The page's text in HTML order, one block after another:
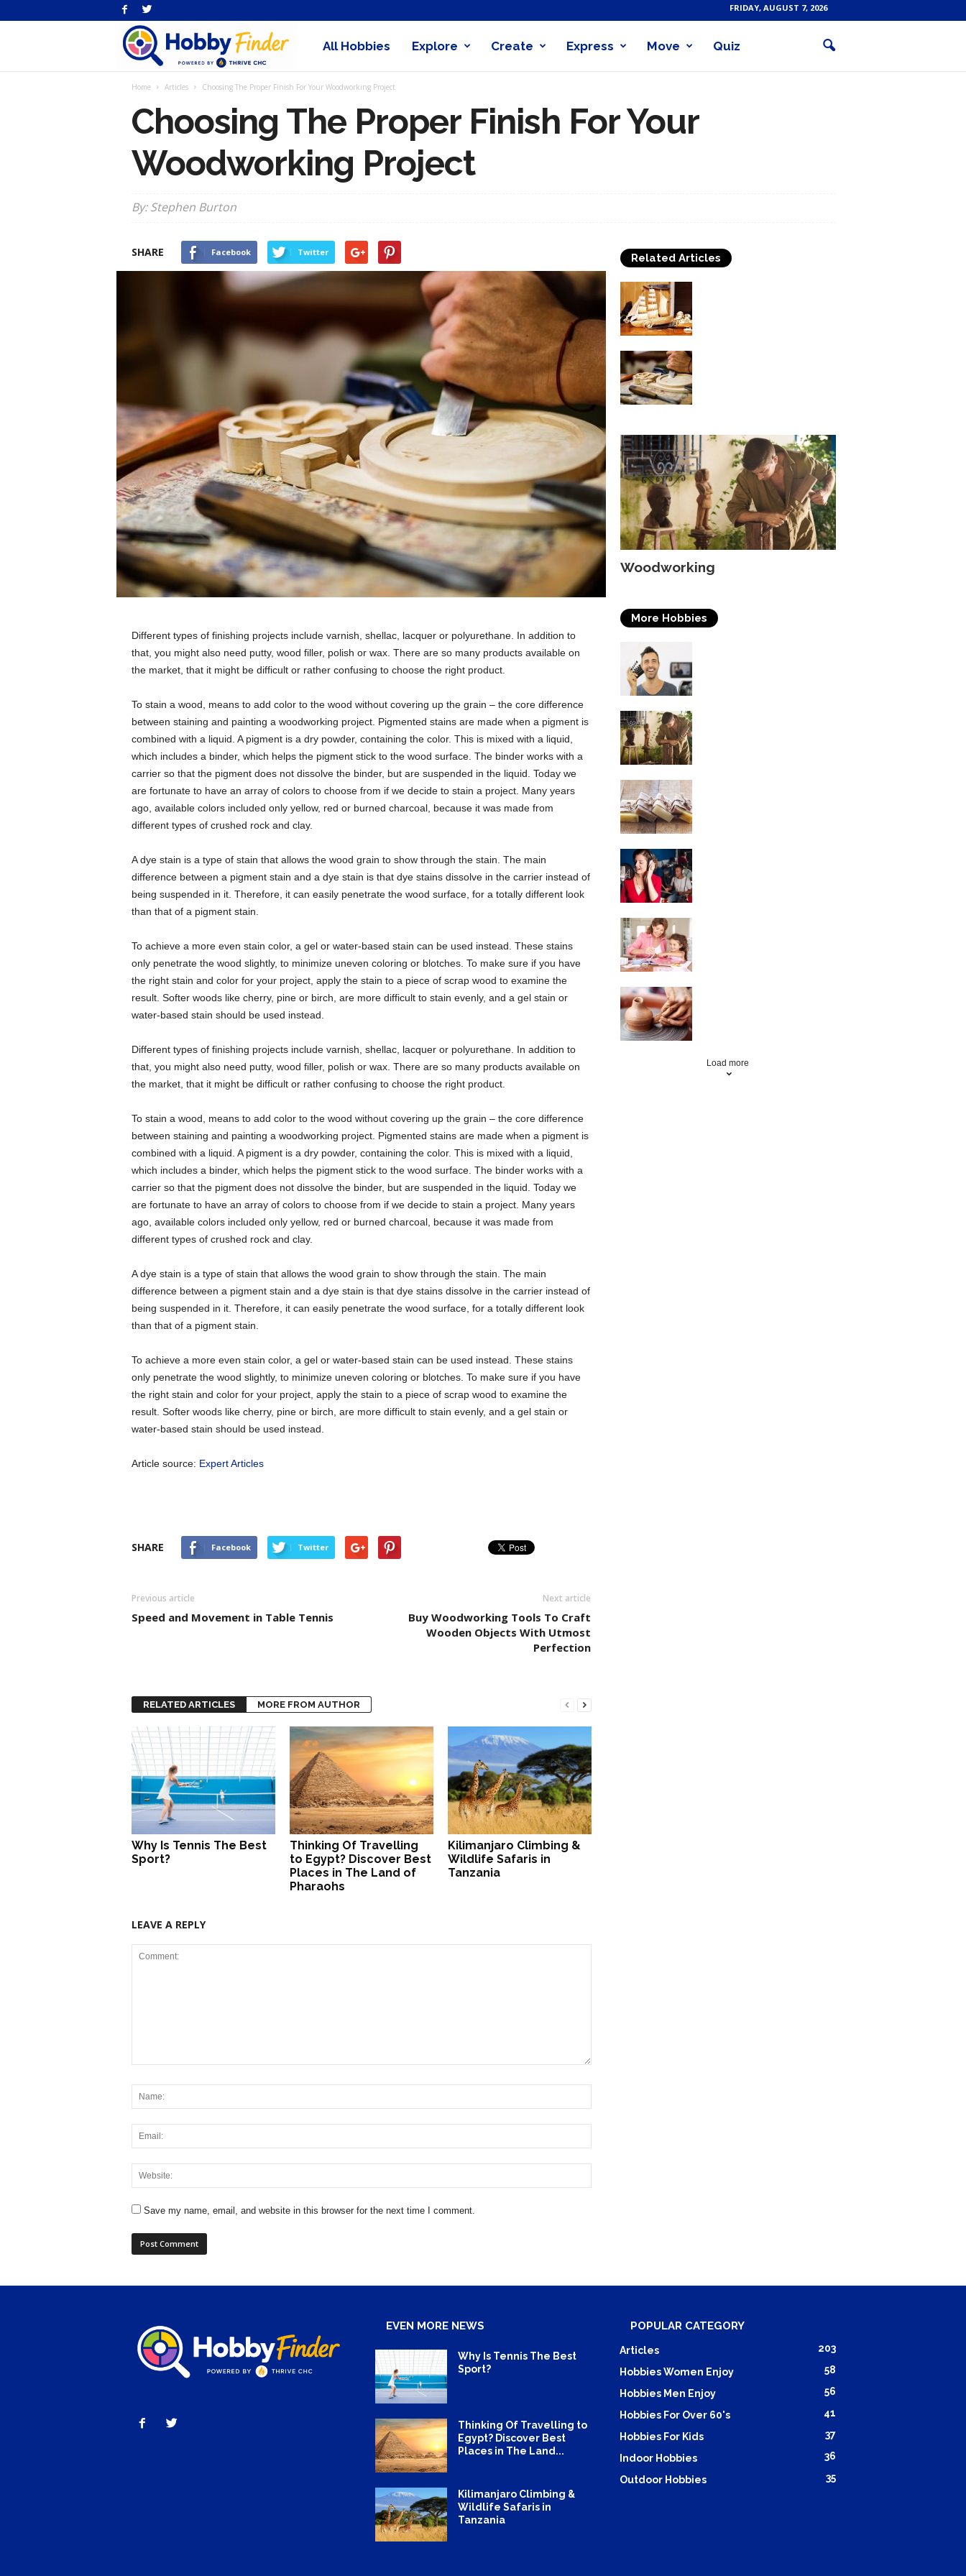
FRIDAY, AUGUST 7, 2026
Hobby
All Hobbies Explore Create Express Move Quiz
Home Articles Choosing The Proper Finish For Your Woodworking Project
Choosing The Proper Finish For Your
Woodworking Project
By: Stephen Burton
SHARE Facebook Twitter
Different types of finishing projects include varnish, shellac, lacquer or polyurethane. In addition to
that, you might also need putty, wood filler, polish or wax. There are so many products available on
the market, that it might be difficult or rather confusing to choose the right product.
To stain a wood, means to add color to the wood without covering up the grain – the core difference
between staining and painting a woodworking project. Pigmented stains are made when a pigment is
combined with a liquid. A pigment is a dry powder, containing the color. This is mixed with a liquid,
which includes a binder, which helps the pigment stick to the wood surface. The binder works with a
carrier so that the pigment does not dissolve the binder, but are suspended in the liquid. Today we
are fortunate to have an array of colors to choose from if we decide to stain a project. Many years
ago, available colors included only yellow, red or burned charcoal, because it was made from
different types of crushed rock and clay.
A dye stain is a type of stain that allows the wood grain to show through the stain. The main
difference between a pigment stain and a dye stain is that dye stains dissolve in the carrier instead of
being suspended in it. Therefore, it can easily penetrate the wood surface, for a totally different look
than that of a pigment stain.
To achieve a more even stain color, a gel or water-based stain can be used instead. These stains
only penetrate the wood slightly, to minimize uneven coloring or blotches. To make sure if you have
the right stain and color for your project, apply the stain to a piece of scrap wood to examine the
result. Softer woods like cherry, pine or birch, are more difficult to stain evenly, and a gel stain or
water-based stain should be used instead.
Different types of finishing projects include varnish, shellac, lacquer or polyurethane. In addition to
that, you might also need putty, wood filler, polish or wax. There are so many products available on
the market, that it might be difficult or rather confusing to choose the right product.
To stain a wood, means to add color to the wood without covering up the grain – the core difference
between staining and painting a woodworking project. Pigmented stains are made when a pigment is
combined with a liquid. A pigment is a dry powder, containing the color. This is mixed with a liquid,
which includes a binder, which helps the pigment stick to the wood surface. The binder works with a
carrier so that the pigment does not dissolve the binder, but are suspended in the liquid. Today we
are fortunate to have an array of colors to choose from if we decide to stain a project. Many years
ago, available colors included only yellow, red or burned charcoal, because it was made from
different types of crushed rock and clay.
A dye stain is a type of stain that allows the wood grain to show through the stain. The main
difference between a pigment stain and a dye stain is that dye stains dissolve in the carrier instead of
being suspended in it. Therefore, it can easily penetrate the wood surface, for a totally different look
than that of a pigment stain.
To achieve a more even stain color, a gel or water-based stain can be used instead. These stains
only penetrate the wood slightly, to minimize uneven coloring or blotches. To make sure if you have
the right stain and color for your project, apply the stain to a piece of scrap wood to examine the
result. Softer woods like cherry, pine or birch, are more difficult to stain evenly, and a gel stain or
water-based stain should be used instead.
Article source: Expert Articles
SHARE Facebook Twitter
Previous article
Speed and Movement in Table Tennis
Next article
Buy Woodworking Tools To Craft
Wooden Objects With Utmost
Perfection
RELATED ARTICLES MORE FROM AUTHOR
Why Is Tennis The Best
Sport?
Thinking Of Travelling
to Egypt? Discover Best
Places in The Land of
Pharaohs
Kilimanjaro Climbing &
Wildlife Safaris in
Tanzania
LEAVE A REPLY
Save my name, email, and website in this browser for the next time I comment.
Related Articles
Woodworking
More Hobbies
Load more
EVEN MORE NEWS
Why Is Tennis The Best
Sport?
Thinking Of Travelling to
Egypt? Discover Best
Places in The Land...
Kilimanjaro Climbing &
Wildlife Safaris in
Tanzania
POPULAR CATEGORY
Articles 203
Hobbies Women Enjoy 58
Hobbies Men Enjoy 56
Hobbies For Over 60's 41
Hobbies For Kids 37
Indoor Hobbies 36
Outdoor Hobbies 35